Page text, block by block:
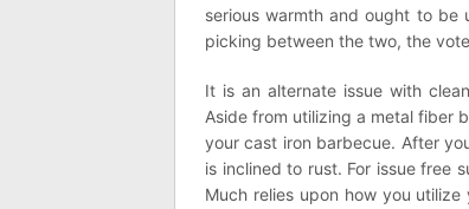
serious warmth and ought to be
picking between the two, the
It is an alternate issue with
Aside from utilizing a metal fiber
your cast iron barbecue. After
is inclined to rust. For issue free
Much relies upon how you